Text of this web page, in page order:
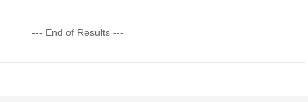
--- End of Results ---